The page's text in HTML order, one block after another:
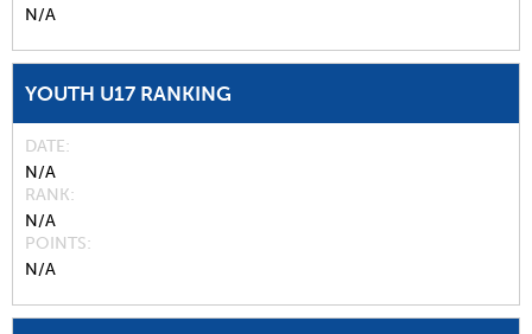
N/A
YOUTH U17 RANKING
DATE
N/A
RANK
N/A
POINTS
N/A